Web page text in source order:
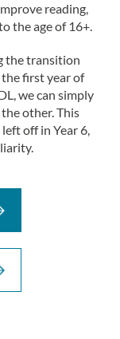
reading,
the age of 16+.
the transition
first year of
we can simply
other. This
off in Year 6,